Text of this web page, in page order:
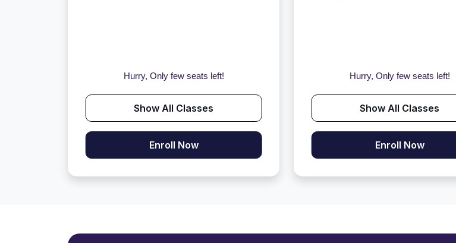
Hurry, Only few seats left!
Show All Classes
Enroll Now
Hurry, Only few seats left!
Show All Classes
Enroll Now